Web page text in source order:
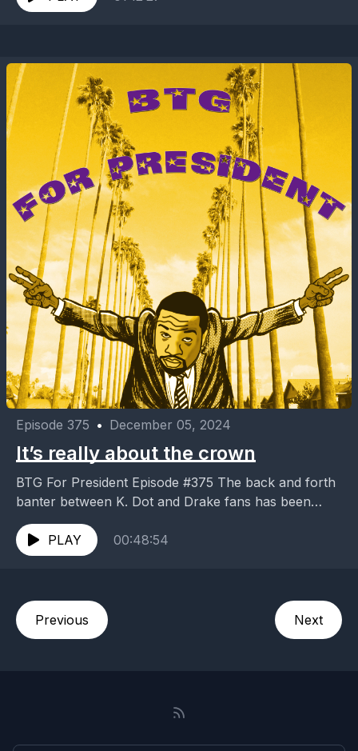
Episode 375 • December 05, 2024
It’s really about the crown
BTG For President Episode #375 The back and forth
banter between K. Dot and Drake fans has been
over the top, but is it...
PLAY
00:48:54
Previous Next